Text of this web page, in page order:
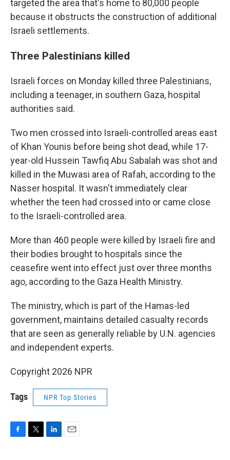
targeted the area that's home to 80,000 people
because it obstructs the construction of additional
Israeli settlements.
Three Palestinians killed
Israeli forces on Monday killed three Palestinians,
including a teenager, in southern Gaza, hospital
authorities said.
Two men crossed into Israeli-controlled areas east
of Khan Younis before being shot dead, while 17-
year-old Hussein Tawfiq Abu Sabalah was shot and
killed in the Muwasi area of Rafah, according to the
Nasser hospital. It wasn't immediately clear
whether the teen had crossed into or came close
to the Israeli-controlled area.
More than 460 people were killed by Israeli fire and
their bodies brought to hospitals since the
ceasefire went into effect just over three months
ago, according to the Gaza Health Ministry.
The ministry, which is part of the Hamas-led
government, maintains detailed casualty records
that are seen as generally reliable by U.N. agencies
and independent experts.
Copyright 2026 NPR
Tags NPR Top Stories